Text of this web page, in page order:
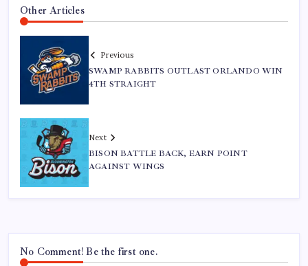
Other Articles
Previous
SWAMP RABBITS OUTLAST ORLANDO WIN
4TH STRAIGHT
Next
BISON BATTLE BACK, EARN POINT
AGAINST WINGS
No Comment! Be the first one.